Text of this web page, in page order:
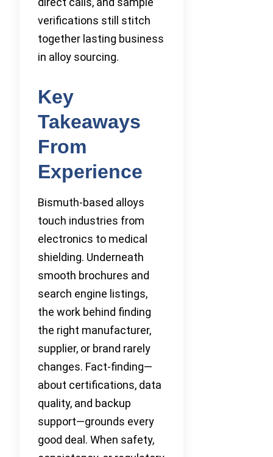
verifications still stitch
together lasting business
in alloy sourcing.
Key
Takeaways
From
Experience
Bismuth-based alloys
touch industries from
electronics to medical
shielding. Underneath
smooth brochures and
search engine listings,
the work behind finding
the right manufacturer,
supplier, or brand rarely
changes. Fact-finding—
about certifications, data
quality, and backup
support—grounds every
good deal. When safety,